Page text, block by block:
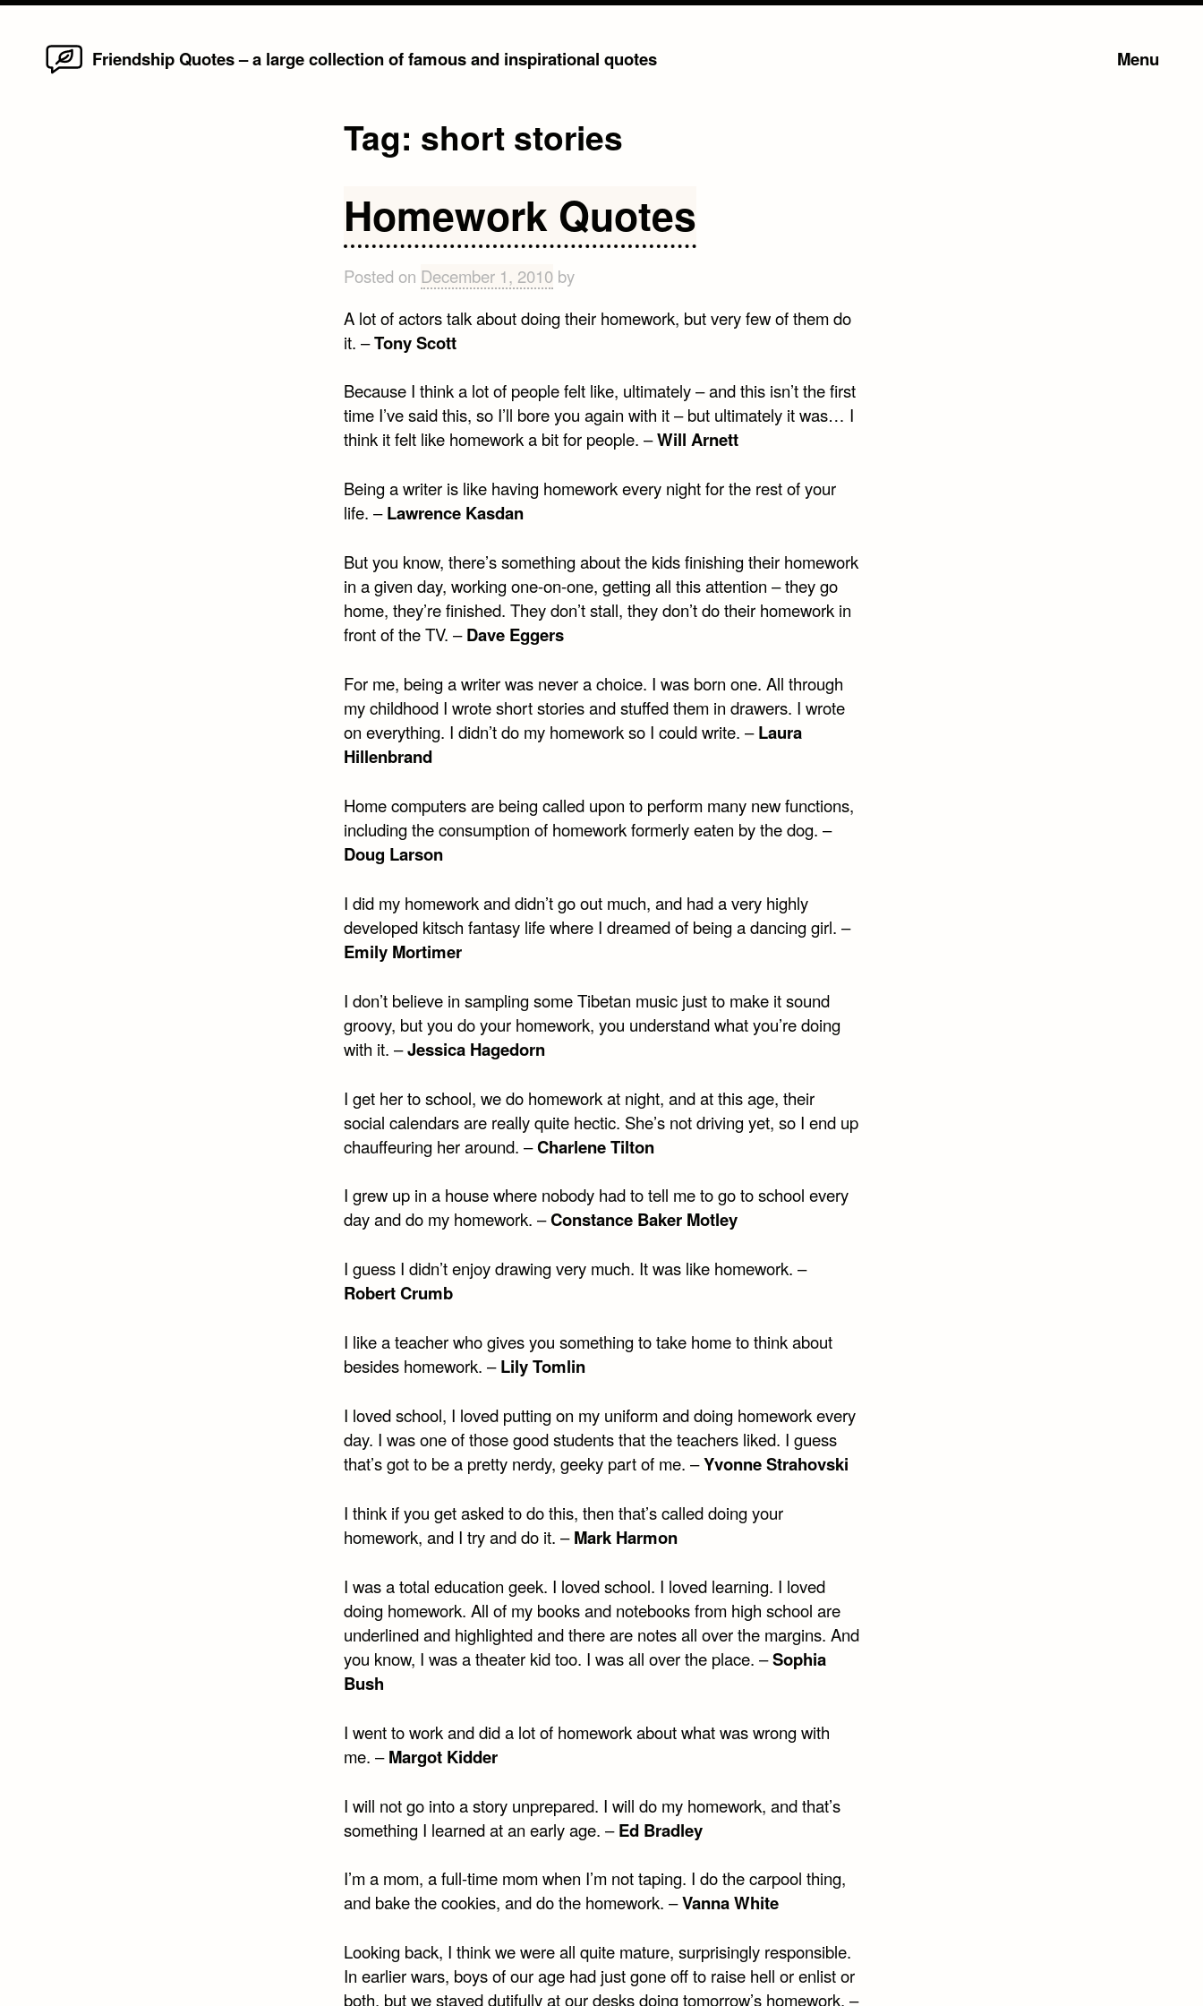
Friendship Quotes – a large collection of famous and inspirational quotes Menu
Tag: short stories
Homework Quotes
Posted on December 1, 2010by
A lot of actors talk about doing their homework, but very few of them do
it. –Tony Scott
Because I think a lot of people felt like, ultimately – and this isn’t the first
time I’ve said this, so I’ll bore you again with it – but ultimately it was… I
think it felt like homework a bit for people. –Will Arnett
Being a writer is like having homework every night for the rest of your
life. –Lawrence Kasdan
But you know, there’s something about the kids finishing their homework
in a given day, working one-on-one, getting all this attention – they go
home, they’re finished. They don’t stall, they don’t do their homework in
front of the TV. –Dave Eggers
For me, being a writer was never a choice. I was born one. All through
my childhood I wrote short stories and stuffed them in drawers. I wrote
on everything. I didn’t do my homework so I could write. –Laura
Hillenbrand
Home computers are being called upon to perform many new functions,
including the consumption of homework formerly eaten by the dog. –
Doug Larson
I did my homework and didn’t go out much, and had a very highly
developed kitsch fantasy life where I dreamed of being a dancing girl. –
Emily Mortimer
I don’t believe in sampling some Tibetan music just to make it sound
groovy, but you do your homework, you understand what you’re doing
with it. –Jessica Hagedorn
I get her to school, we do homework at night, and at this age, their
social calendars are really quite hectic. She’s not driving yet, so I end up
chauffeuring her around. –Charlene Tilton
I grew up in a house where nobody had to tell me to go to school every
day and do my homework. –Constance Baker Motley
I guess I didn’t enjoy drawing very much. It was like homework. –
Robert Crumb
I like a teacher who gives you something to take home to think about
besides homework. –Lily Tomlin
I loved school, I loved putting on my uniform and doing homework every
day. I was one of those good students that the teachers liked. I guess
that’s got to be a pretty nerdy, geeky part of me. –Yvonne Strahovski
I think if you get asked to do this, then that’s called doing your
homework, and I try and do it. –Mark Harmon
I was a total education geek. I loved school. I loved learning. I loved
doing homework. All of my books and notebooks from high school are
underlined and highlighted and there are notes all over the margins. And
you know, I was a theater kid too. I was all over the place. –Sophia
Bush
I went to work and did a lot of homework about what was wrong with
me. –Margot Kidder
I will not go into a story unprepared. I will do my homework, and that’s
something I learned at an early age. –Ed Bradley
I’m a mom, a full-time mom when I’m not taping. I do the carpool thing,
and bake the cookies, and do the homework. –Vanna White
Looking back, I think we were all quite mature, surprisingly responsible.
In earlier wars, boys of our age had just gone off to raise hell or enlist or
both, but we stayed dutifully at our desks doing tomorrow’s homework. –